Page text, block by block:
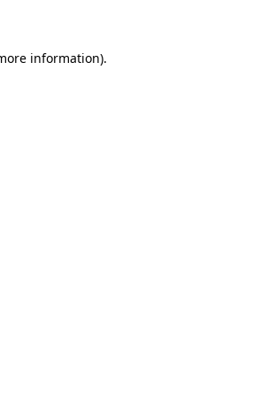
information).